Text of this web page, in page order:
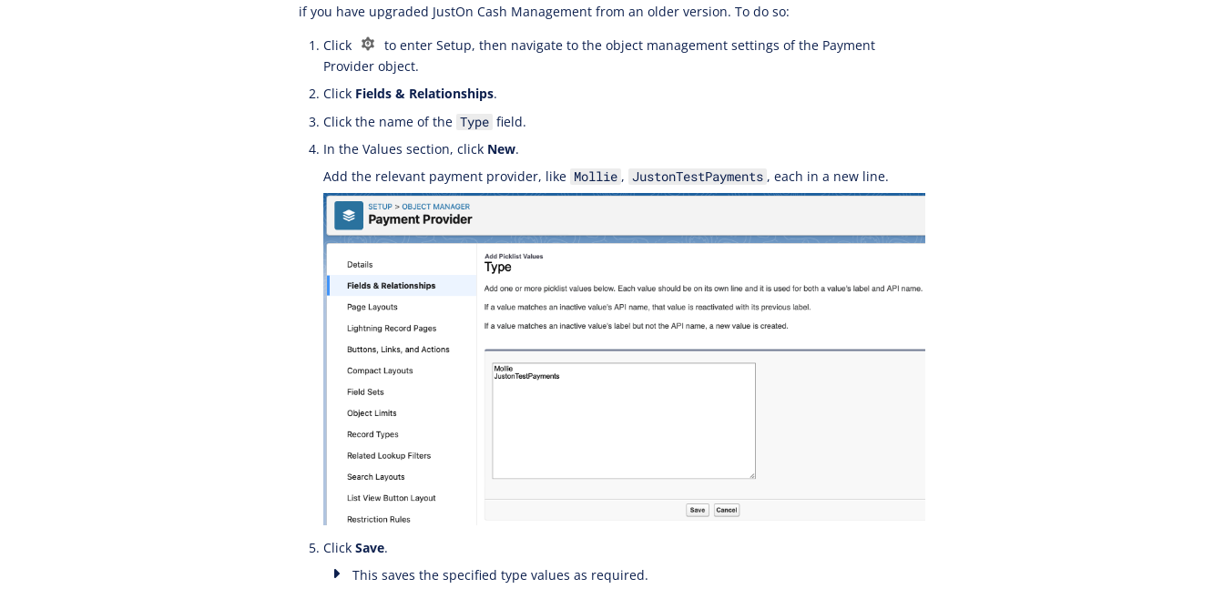
if you have upgraded JustOn Cash Management from an older version. To do so:
Click
to enter Setup, then navigate to the object management settings of the Payment
Provider object.
Click Fields & Relationships.
Click the name of the Type field.
In the Values section, click New.
Add the relevant payment provider, like Mollie , JustonTestPayments , each in a new line.
Click Save.
This saves the specified type values as required.